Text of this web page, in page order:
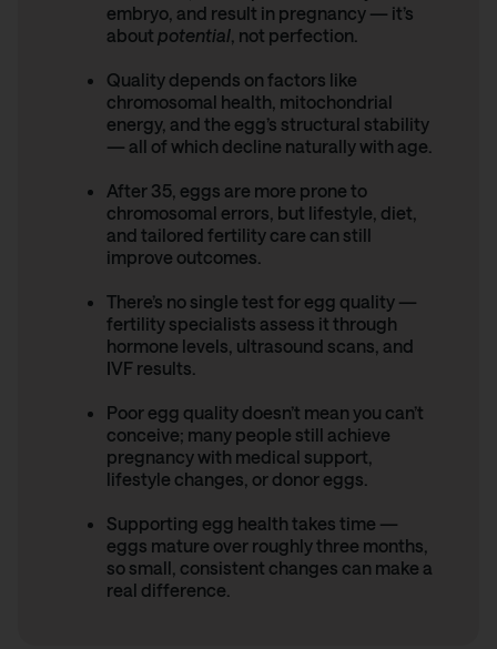
embryo, and result in pregnancy — it’s
about potential, not perfection.
Quality depends on factors like
chromosomal health, mitochondrial
energy, and the egg’s structural stability
— all of which decline naturally with age.
After 35, eggs are more prone to
chromosomal errors, but lifestyle, diet,
and tailored fertility care can still
improve outcomes.
There’s no single test for egg quality —
fertility specialists assess it through
hormone levels, ultrasound scans, and
IVF results.
Poor egg quality doesn’t mean you can’t
conceive; many people still achieve
pregnancy with medical support,
lifestyle changes, or donor eggs.
Supporting egg health takes time —
eggs mature over roughly three months,
so small, consistent changes can make a
real difference.